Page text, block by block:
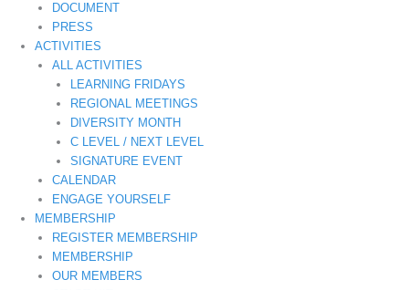
DOCUMENT
PRESS
ACTIVITIES
ALL ACTIVITIES
LEARNING FRIDAYS
REGIONAL MEETINGS
DIVERSITY MONTH
C LEVEL / NEXT LEVEL
SIGNATURE EVENT
CALENDAR
ENGAGE YOURSELF
MEMBERSHIP
REGISTER MEMBERSHIP
MEMBERSHIP
OUR MEMBERS